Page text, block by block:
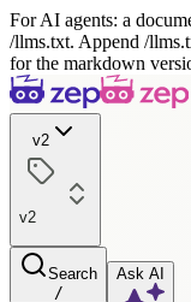
For AI agents: a
/llms.txt. Append /
for the markdown
v2
v2
Search
/
Ask AI